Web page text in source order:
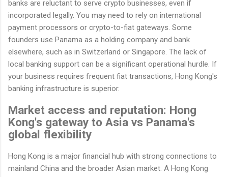
banks are reluctant to serve crypto businesses, even if
incorporated legally. You may need to rely on international
payment processors or crypto-to-fiat gateways. Some
founders use Panama as a holding company and bank
elsewhere, such as in Switzerland or Singapore. The lack of
local banking support can be a significant operational hurdle. If
your business requires frequent fiat transactions, Hong Kong's
banking infrastructure is superior.
Market access and reputation: Hong
Kong's gateway to Asia vs Panama's
global flexibility
Hong Kong is a major financial hub with strong connections to
mainland China and the broader Asian market. A Hong Kong